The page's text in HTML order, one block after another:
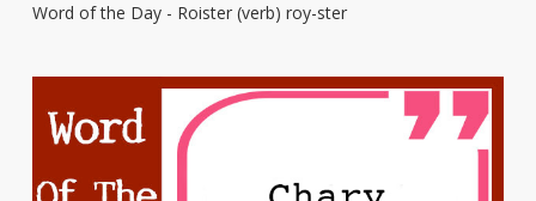
Word of the Day - Roister (verb) roy-ster